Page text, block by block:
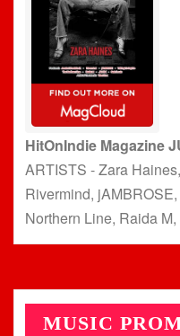
HitOnIndie Magazine
ARTISTS - Zara
Rivermind,
Northern Line, Raida
MUSIC